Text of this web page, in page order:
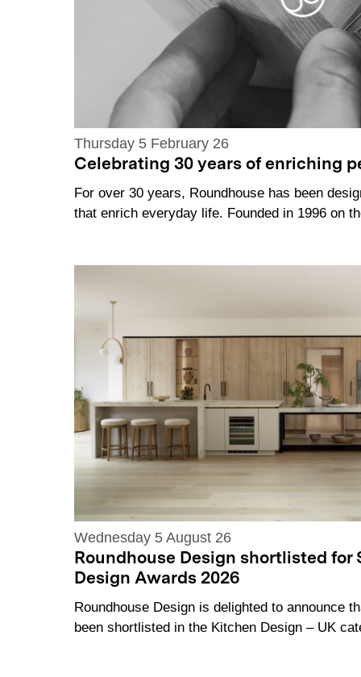
Thursday 5 February 26
Celebrating 30 years of enriching
For over 30 years, Roundhouse has been
that enrich everyday life. Founded in 1996 on
Wednesday 5 August 26
Roundhouse Design shortlisted for
Design Awards 2026
Roundhouse Design is delighted to announce
been shortlisted in the Kitchen Design – UK